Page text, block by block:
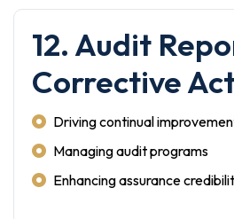
12. Audit
Corrective
Driving continual
Managing audit programs
Enhancing assurance